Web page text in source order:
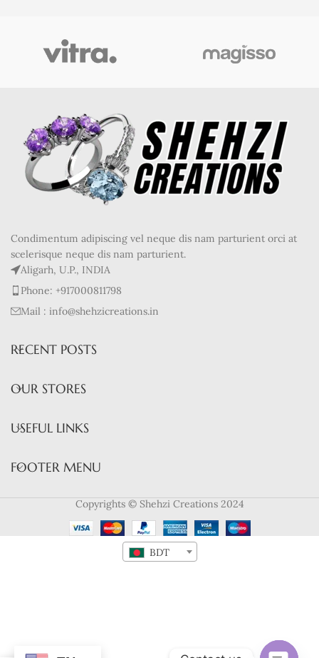
Condimentum adipiscing vel neque dis nam parturient orci at
scelerisque neque dis nam parturient.
Aligarh, U.P., INDIA
Phone: +917000811798
Mail : info@shehzicreations.in
RECENT POSTS
OUR STORES
USEFUL LINKS
FOOTER MENU
Copyrights © Shehzi Creations 2024
BDT